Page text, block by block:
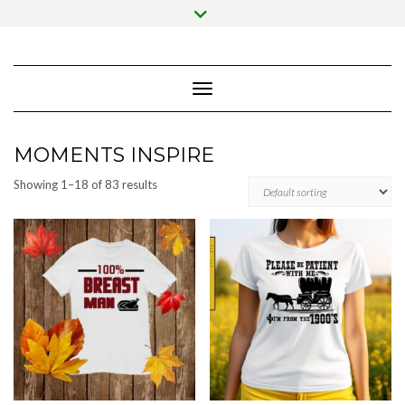
Toggle Navigation
MOMENTS INSPIRE
Showing 1–18 of 83 results